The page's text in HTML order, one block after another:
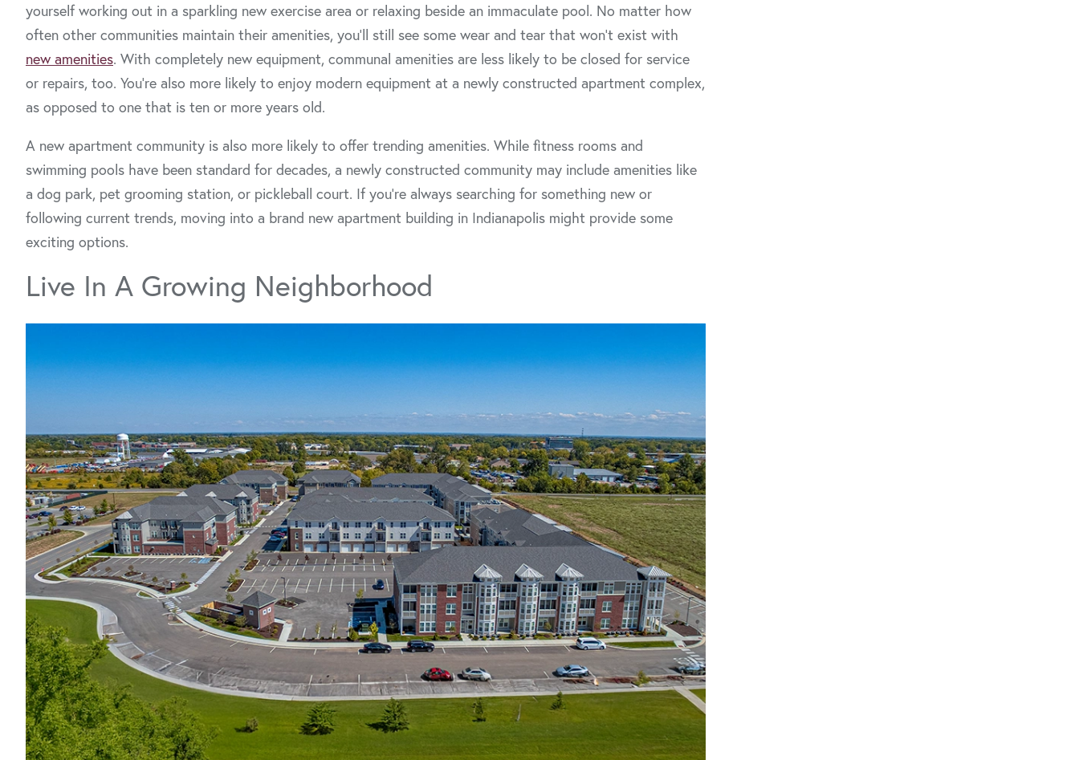
yourself working out in a sparkling new exercise area or relaxing beside an immaculate pool. No matter how
often other communities maintain their amenities, you’ll still see some wear and tear that won’t exist with
new amenities. With completely new equipment, communal amenities are less likely to be closed for service
or repairs, too. You’re also more likely to enjoy modern equipment at a newly constructed apartment complex,
as opposed to one that is ten or more years old.
A new apartment community is also more likely to offer trending amenities. While fitness rooms and
swimming pools have been standard for decades, a newly constructed community may include amenities like
a dog park, pet grooming station, or pickleball court. If you’re always searching for something new or
following current trends, moving into a brand new apartment building in Indianapolis might provide some
exciting options.
Live In A Growing Neighborhood